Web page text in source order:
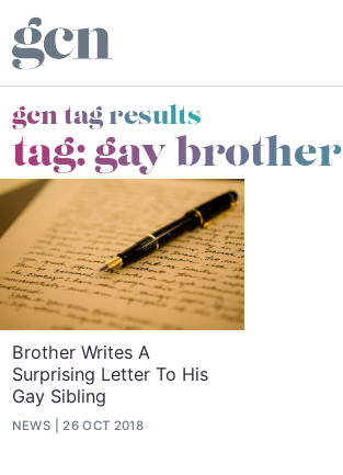
gcn tag results
tag:gay brother
Brother Writes A
Surprising Letter To His
Gay Sibling
NEWS 26 OCT 2018